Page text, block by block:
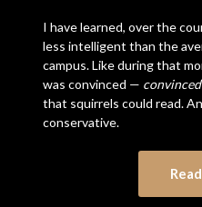
I have learned, over the
less intelligent than the
campus. Like during that
was convinced — convinced
that squirrels could read.
conservative.